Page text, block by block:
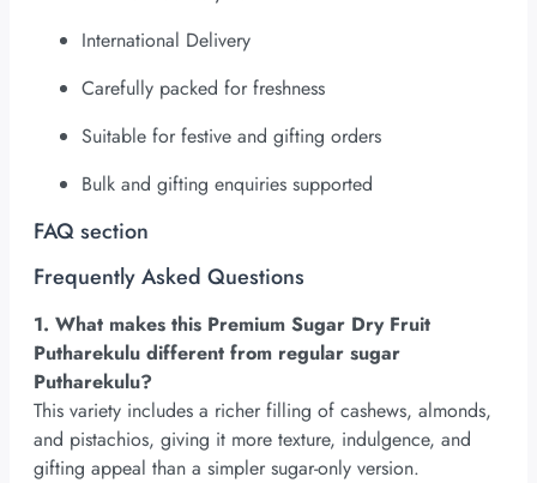
International Delivery
Carefully packed for freshness
Suitable for festive and gifting orders
Bulk and gifting enquiries supported
FAQ section
Frequently Asked Questions
1. What makes this Premium Sugar Dry Fruit
Putharekulu different from regular sugar
Putharekulu?
This variety includes a richer filling of cashews, almonds,
and pistachios, giving it more texture, indulgence, and
gifting appeal than a simpler sugar-only version.